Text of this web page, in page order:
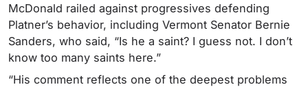
McDonald railed against progressives defending
Platner’s behavior, including Vermont Senator Bernie
Sanders, who said, “Is he a saint? I guess not. I don’t
know too many saints here.”
“His comment reflects one of the deepest problems